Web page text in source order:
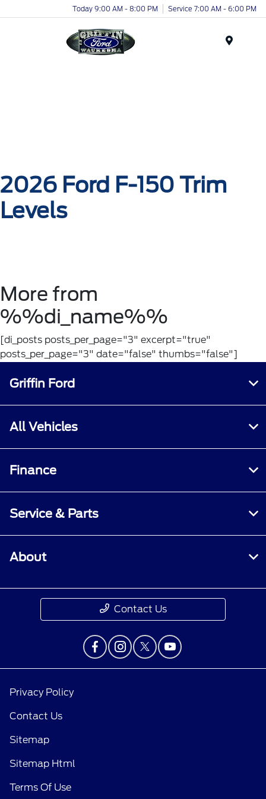
Today 9:00 AM - 8:00 PM Service 7:00 AM - 6:00 PM
2026 Ford F-150 Trim
Levels
More from
%%di_name%%
[di_posts posts_per_page="3" excerpt="true"
posts_per_page="3" date="false" thumbs="false"]
Griffin Ford
All Vehicles
Finance
Service & Parts
About
Contact Us
Privacy Policy
Contact Us
Sitemap
Sitemap Html
Terms Of Use